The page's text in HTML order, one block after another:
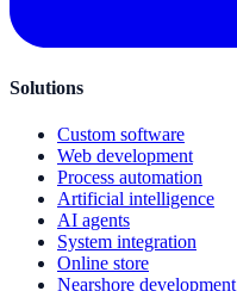
Solutions
Custom software
Web development
Process automation
Artificial intelligence
AI agents
System integration
Online store
Nearshore development